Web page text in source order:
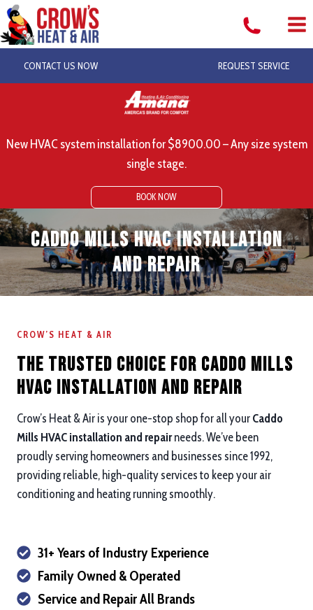
Skip
to
content
CONTACT US NOW REQUEST SERVICE
New HVAC system installation for $8900.00 – Any size system
single stage.
BOOK NOW
Caddo Mills HVAC Installation
and Repair
CROW’S HEAT & AIR
The Trusted Choice for Caddo Mills
HVAC Installation and repair
Crow’s Heat & Air is your one-stop shop for all your Caddo
Mills HVAC installation and repairneeds. We’ve been
proudly serving homeowners and businesses since 1992,
providing reliable, high-quality services to keep your air
conditioning and heating running smoothly.
31+ Years of Industry Experience
Family Owned & Operated
Service and Repair All Brands